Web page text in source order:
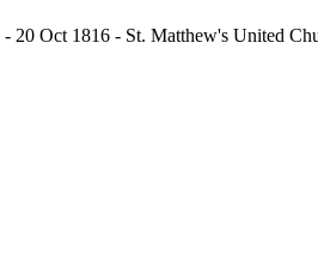
- 20 Oct 1816 - St. Matthew's United